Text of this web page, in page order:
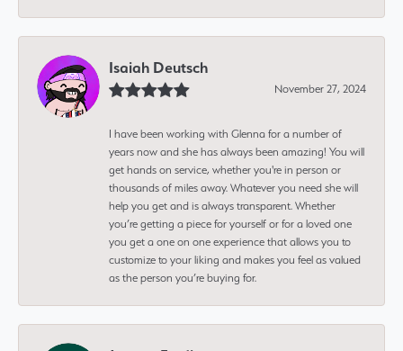
Isaiah Deutsch
November 27, 2024
I have been working with Glenna for a number of
years now and she has always been amazing! You will
get hands on service, whether you're in person or
thousands of miles away. Whatever you need she will
help you get and is always transparent. Whether
you’re getting a piece for yourself or for a loved one
you get a one on one experience that allows you to
customize to your liking and makes you feel as valued
as the person you’re buying for.